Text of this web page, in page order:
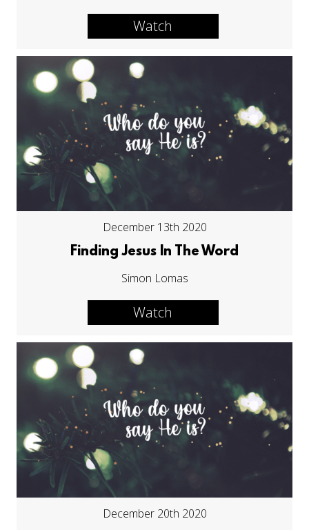
Watch
December 13th 2020
Finding Jesus In The Word
Simon Lomas
Watch
December 20th 2020